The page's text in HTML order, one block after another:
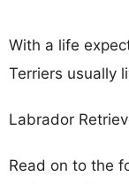
With a life
Terriers usually
Labrador
Read on to the